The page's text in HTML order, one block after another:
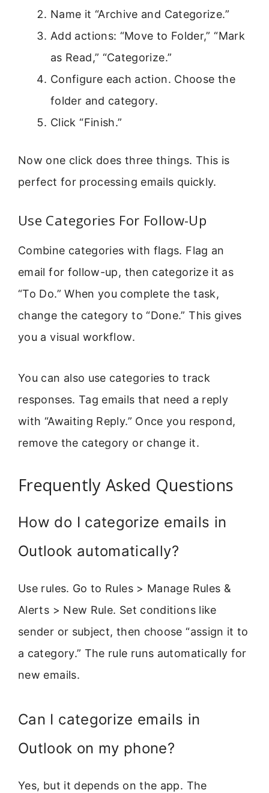
Name it “Archive and Categorize.”
Add actions: “Move to Folder,” “Mark
as Read,” “Categorize.”
Configure each action. Choose the
folder and category.
Click “Finish.”
Now one click does three things. This is
perfect for processing emails quickly.
Use Categories For Follow-Up
Combine categories with flags. Flag an
email for follow-up, then categorize it as
“To Do.” When you complete the task,
change the category to “Done.” This gives
you a visual workflow.
You can also use categories to track
responses. Tag emails that need a reply
with “Awaiting Reply.” Once you respond,
remove the category or change it.
Frequently Asked Questions
How do I categorize emails in
Outlook automatically?
Use rules. Go to Rules > Manage Rules &
Alerts > New Rule. Set conditions like
sender or subject, then choose “assign it to
a category.” The rule runs automatically for
new emails.
Can I categorize emails in
Outlook on my phone?
Yes, but it depends on the app. The